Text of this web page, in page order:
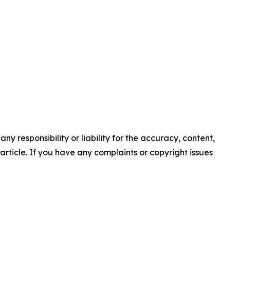
responsibility or liability for the accuracy, content,
If you have any complaints or copyright issues